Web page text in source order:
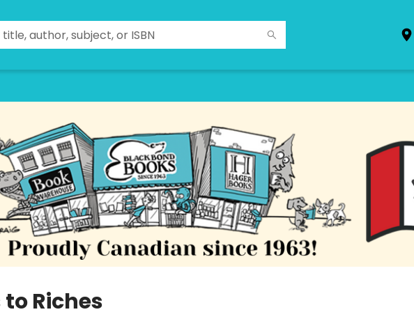
to Riches